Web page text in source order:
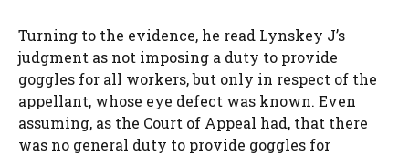
Turning to the evidence, he read Lynskey J’s
judgment as not imposing a duty to provide
goggles for all workers, but only in respect of the
appellant, whose eye defect was known. Even
assuming, as the Court of Appeal had, that there
was no general duty to provide goggles for